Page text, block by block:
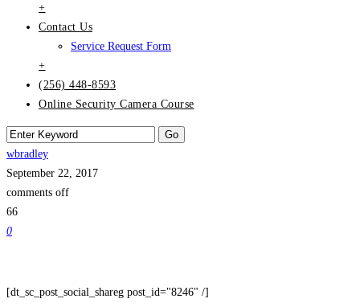
+
Contact Us
Service Request Form
+
(256) 448-8593
Online Security Camera Course
wbradley
September 22, 2017
comments off
66
0
[dt_sc_post_social_shareg post_id="8246" /]